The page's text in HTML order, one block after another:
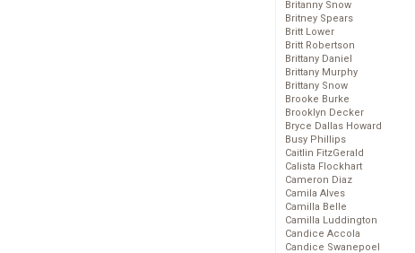
Britanny Snow
Britney Spears
Britt Lower
Britt Robertson
Brittany Daniel
Brittany Murphy
Brittany Snow
Brooke Burke
Brooklyn Decker
Bryce Dallas Howard
Busy Phillips
Caitlin FitzGerald
Calista Flockhart
Cameron Diaz
Camila Alves
Camilla Belle
Camilla Luddington
Candice Accola
Candice Swanepoel